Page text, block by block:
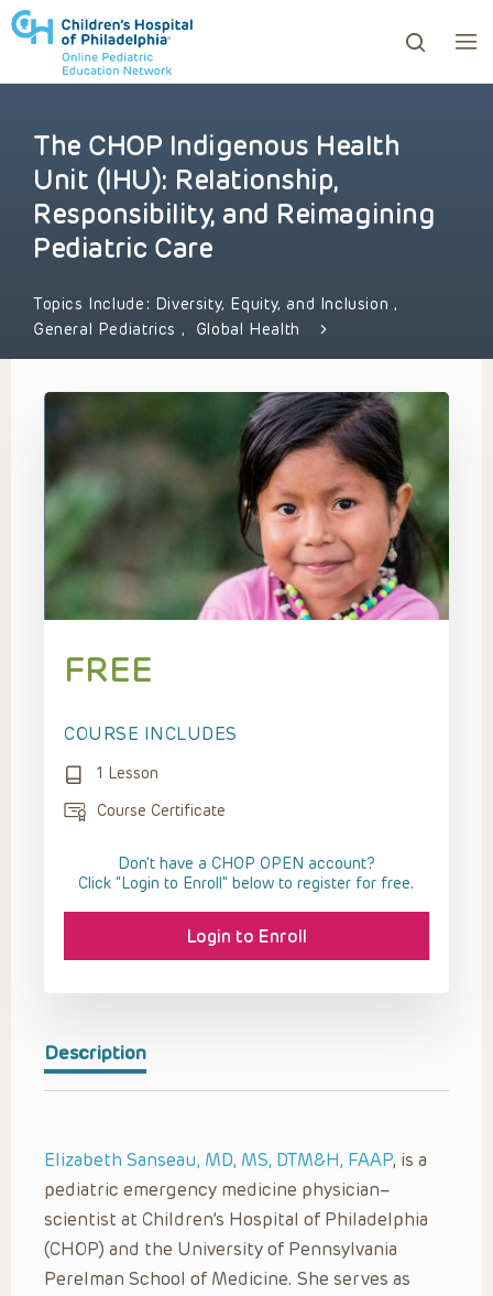
to review and enter to go to the desired page.
The CHOP Indigenous Health
Unit (IHU): Relationship,
Responsibility, and Reimagining
Pediatric Care
Topics Include: Diversity, Equity, and Inclusion ,
General Pediatrics , Global Health
Description
Elizabeth Sanseau, MD, MS, DTM&H, FAAP, is a
pediatric emergency medicine physician–
scientist at Children’s Hospital of Philadelphia
(CHOP) and the University of Pennsylvania
Perelman School of Medicine. She serves as
FREE
COURSE INCLUDES
1 Lesson
Course Certificate
Don't have a CHOP OPEN account?
Click “Login to Enroll” below to register for free.
Login to Enroll